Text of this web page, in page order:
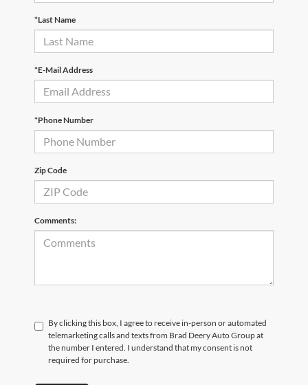
*Last Name
*E-Mail Address
*Phone Number
Zip Code
Comments:
By clicking this box, I agree to receive in-person or automated
telemarketing calls and texts from Brad Deery Auto Group at
the number I entered. I understand that my consent is not
required for purchase.